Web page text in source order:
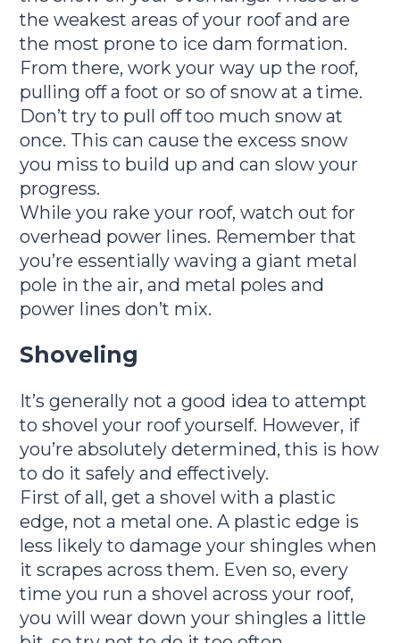
the weakest areas of your roof and are
the most prone to ice dam formation.
From there, work your way up the roof,
pulling off a foot or so of snow at a time.
Don’t try to pull off too much snow at
once. This can cause the excess snow
you miss to build up and can slow your
progress.
While you rake your roof, watch out for
overhead power lines. Remember that
you’re essentially waving a giant metal
pole in the air, and metal poles and
power lines don’t mix.
Shoveling
It’s generally not a good idea to attempt
to shovel your roof yourself. However, if
you’re absolutely determined, this is how
to do it safely and effectively.
First of all, get a shovel with a plastic
edge, not a metal one. A plastic edge is
less likely to damage your shingles when
it scrapes across them. Even so, every
time you run a shovel across your roof,
you will wear down your shingles a little